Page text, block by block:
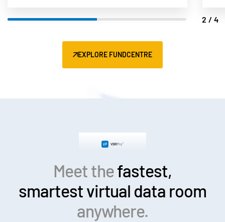
2/4
EXPLORE FUNDCENTRE
Meet thefastest,
smartestvirtual data room
anywhere.